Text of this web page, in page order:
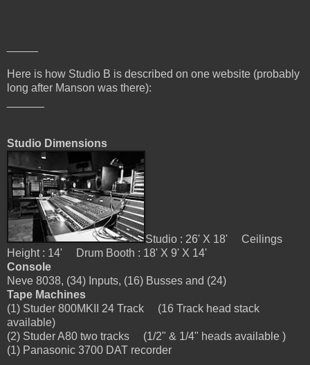
Here is how Studio B is described on one website (probably
long after Manson was there):
Studio Dimensions
Studio : 26' X 18' Ceilings
Height : 14' Drum Booth : 18' X 9' X 14'
Console
Neve 8038, (34) Inputs, (16) Busses and (24)
Tape Machines
(1) Studer 800MKII 24 Track (16 Track head stack
available)
(2) Studer A80 two tracks (1/2" & 1/4" heads available )
(1) Panasonic 3700 DAT recorder